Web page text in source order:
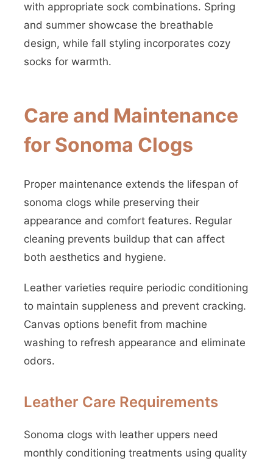
with appropriate sock combinations. Spring
and summer showcase the breathable
design, while fall styling incorporates cozy
socks for warmth.
Care and Maintenance
for Sonoma Clogs
Proper maintenance extends the lifespan of
sonoma clogs while preserving their
appearance and comfort features. Regular
cleaning prevents buildup that can affect
both aesthetics and hygiene.
Leather varieties require periodic conditioning
to maintain suppleness and prevent cracking.
Canvas options benefit from machine
washing to refresh appearance and eliminate
odors.
Leather Care Requirements
Sonoma clogs with leather uppers need
monthly conditioning treatments using quality